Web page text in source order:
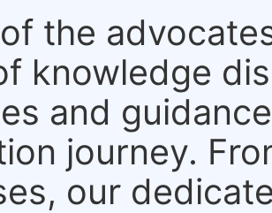
the
knowledge
and
journey.
our